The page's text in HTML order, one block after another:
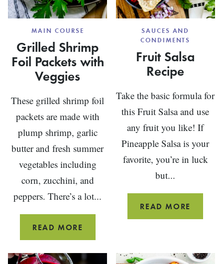
MAIN COURSE
Grilled Shrimp
Foil Packets with
Veggies
These grilled shrimp foil
packets are made with
plump shrimp, garlic
butter and fresh summer
vegetables including
corn, zucchini, and
peppers. There’s a lot...
READ MORE
SHRIMP
FOIL
SAUCES AND
CONDIMENTS
Fruit Salsa
Recipe
Take the basic formula for
this Fruit Salsa and use
any fruit you like! If
Pineapple Salsa is your
favorite, you’re in luck
but...
READ MORE
SALSA